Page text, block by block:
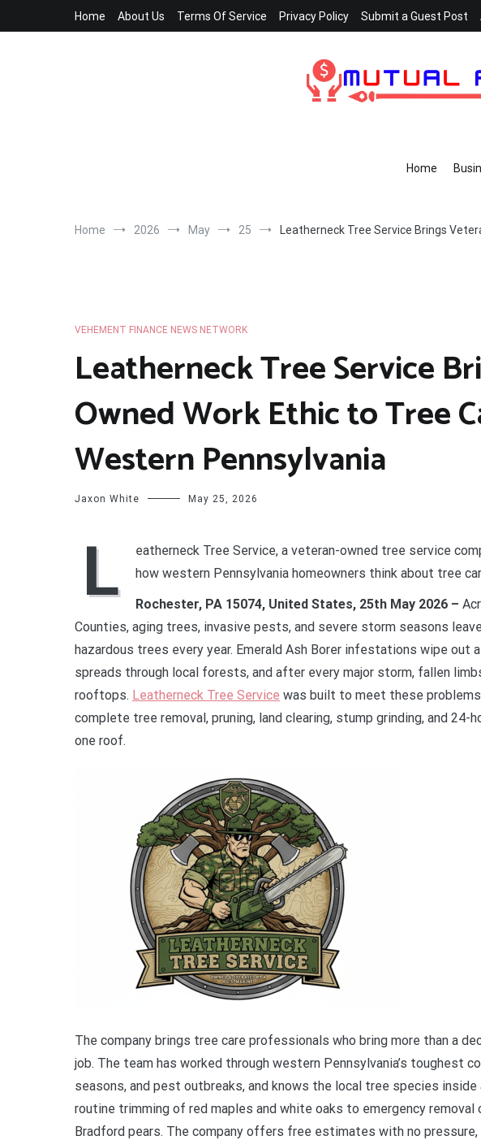
Home About Us Terms Of Service Privacy Policy Submit a Guest Post
Home
Home 2026 May 25 Leatherneck Tree Service Brings
VEHEMENT FINANCE NEWS NETWORK
Leatherneck Tree Service
Owned Work Ethic to Tree
Western Pennsylvania
Jaxon White May 25, 2026
L
eatherneck Tree Service, a veteran-owned tree service
how western Pennsylvania homeowners think about tree
Rochester, PA 15074, United States, 25th May 2026 –
Counties, aging trees, invasive pests, and severe storm seasons
hazardous trees every year. Emerald Ash Borer infestations wipe out
spreads through local forests, and after every major storm, fallen
rooftops. Leatherneck Tree Service was built to meet these
complete tree removal, pruning, land clearing, stump grinding, and 24-
one roof.
The company brings tree care professionals who bring more than a
job. The team has worked through western Pennsylvania’s toughest
seasons, and pest outbreaks, and knows the local tree species
routine trimming of red maples and white oaks to emergency removal
Bradford pears. The company offers free estimates with no